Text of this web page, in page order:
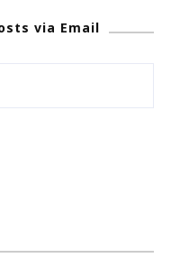
App
Olivia
via Email